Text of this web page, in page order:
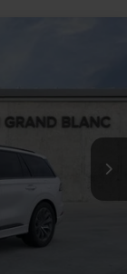
$65,905